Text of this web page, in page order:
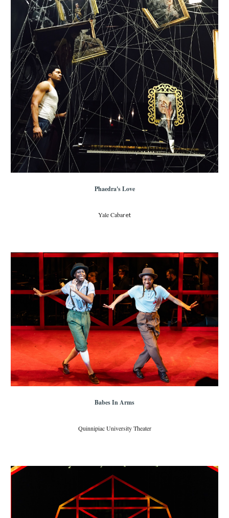
Phaedra's Love
Yale Cabaret
Babes In Arms
Quinnipiac University Theater